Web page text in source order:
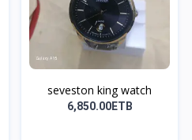
seveston king watch
6,850.00ETB